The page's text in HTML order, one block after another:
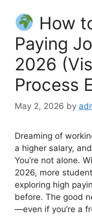
How
Paying
2026
Process
May 2, 2026 by
Dreaming of
a higher salary,
You’re not alone.
2026, more
exploring high
before. The good
—even if you’re a